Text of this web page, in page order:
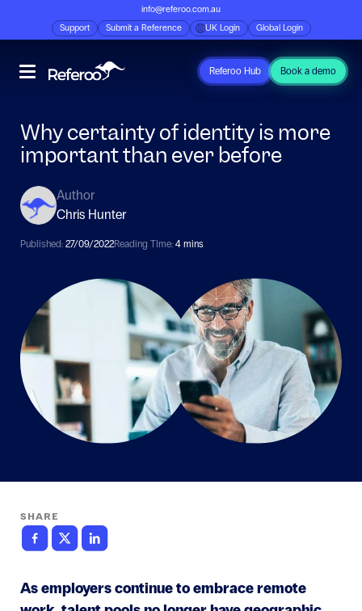
info@referoo.com.au
Support
Submit a Reference UK Login Global Login
Referoo Hub Book a demo
Why certainty of identity is more
important than ever before
Author
Chris Hunter
Published: 27/09/2022Reading TIme: 4 mins
SHARE
As employers continue to embrace remote